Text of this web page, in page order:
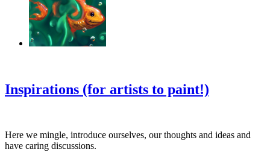
Inspirations (for artists to paint!)
Here we mingle, introduce ourselves, our thoughts and ideas and
have caring discussions.